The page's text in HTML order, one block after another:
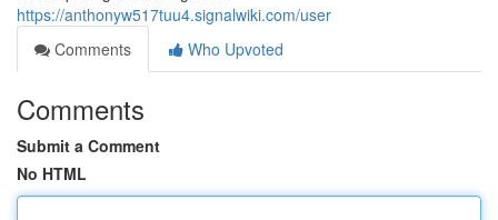
https://anthonyw517tuu4.signalwiki.com/user
Comments
Who Upvoted
Comments
Submit a Comment
No HTML